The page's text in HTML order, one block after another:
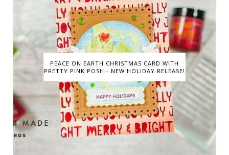
PEACE ON EARTH CHRISTMAS CARD WITH
PRETTY PINK POSH - NEW HOLIDAY RELEASE!